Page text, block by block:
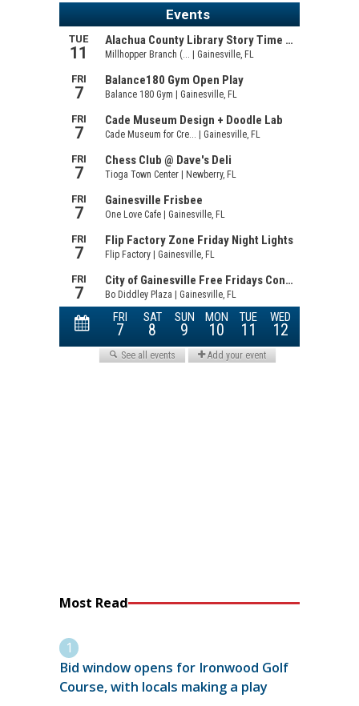
Most Read
Bid window opens for Ironwood Golf
Course, with locals making a play